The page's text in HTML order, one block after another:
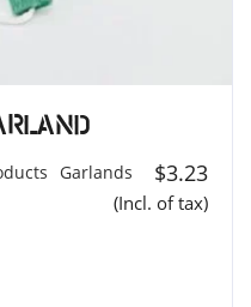
Garlands
$3.23
(Incl. of tax)